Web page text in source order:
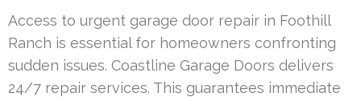
Access to urgent garage door repair in Foothill
Ranch is essential for homeowners confronting
sudden issues. Coastline Garage Doors delivers
24/7 repair services. This guarantees immediate